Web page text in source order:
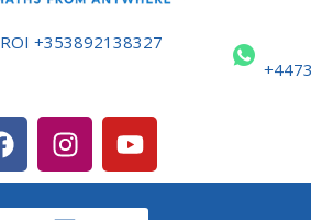
ROI +353892138327